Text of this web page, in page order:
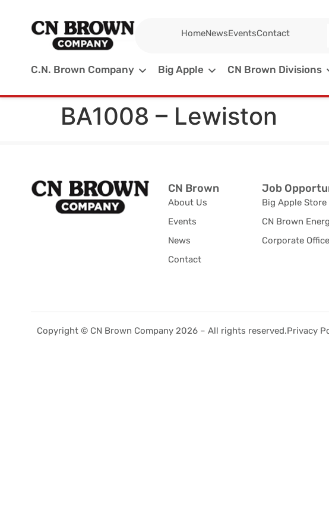
HomeNewsEventsContact
C.N. Brown Company Big Apple CN Brown Divisions
BA1008 – Lewiston
CN Brown
About Us
Events
News
Contact
Job
Big Apple
CN Brown
Corporate
Copyright © CN Brown Company 2026 – All rights reserved.Privacy